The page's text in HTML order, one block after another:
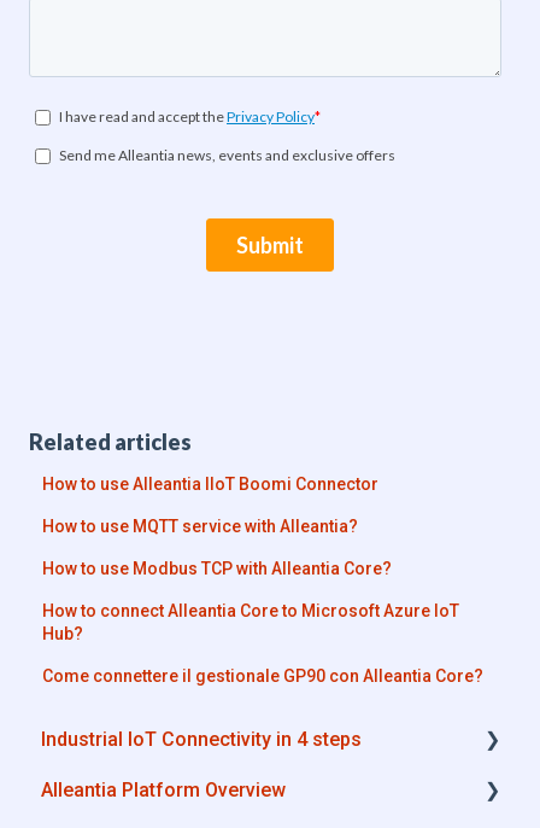
Related articles
How to use Alleantia IIoT Boomi Connector
How to use MQTT service with Alleantia?
How to use Modbus TCP with Alleantia Core?
How to connect Alleantia Core to Microsoft Azure IoT
Hub?
Come connettere il gestionale GP90 con Alleantia Core?
Industrial IoT Connectivity in 4 steps
Industrial Connectivity in 5 minutes -
Alleantia Platform Overview